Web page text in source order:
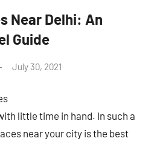
Near Delhi: An
Guide
July 30, 2021
little time in hand. In such a
near your city is the best